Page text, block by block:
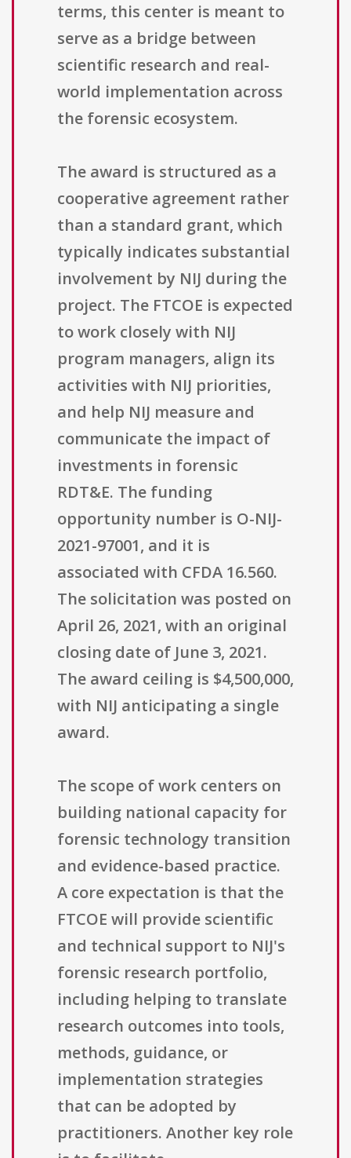
terms, this center is meant to
serve as a bridge between
scientific research and real-
world implementation across
the forensic ecosystem.
The award is structured as a
cooperative agreement rather
than a standard grant, which
typically indicates substantial
involvement by NIJ during the
project. The FTCOE is expected
to work closely with NIJ
program managers, align its
activities with NIJ priorities,
and help NIJ measure and
communicate the impact of
investments in forensic
RDT&E. The funding
opportunity number is O-NIJ-
2021-97001, and it is
associated with CFDA 16.560.
The solicitation was posted on
April 26, 2021, with an original
closing date of June 3, 2021.
The award ceiling is $4,500,000,
with NIJ anticipating a single
award.
The scope of work centers on
building national capacity for
forensic technology transition
and evidence-based practice.
A core expectation is that the
FTCOE will provide scientific
and technical support to NIJ's
forensic research portfolio,
including helping to translate
research outcomes into tools,
methods, guidance, or
implementation strategies
that can be adopted by
practitioners. Another key role